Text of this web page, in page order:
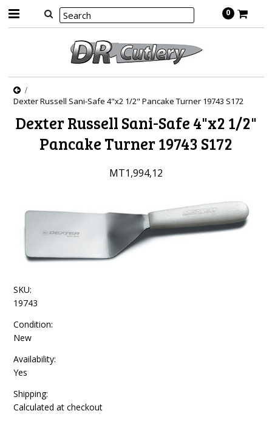
0
Dexter Russell Sani-Safe 4"x2 1/2" Pancake Turner 19743 S172
Dexter Russell Sani-Safe 4"x2 1/2"
Pancake Turner 19743 S172
MT1,994,12
SKU:
19743
Condition:
New
Availability:
Yes
Shipping:
Calculated at checkout